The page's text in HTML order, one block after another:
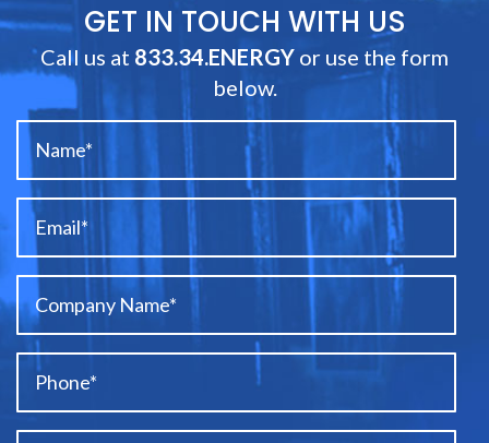
GET IN TOUCH WITH US
Call us at 833.34.ENERGY or use the form
below.